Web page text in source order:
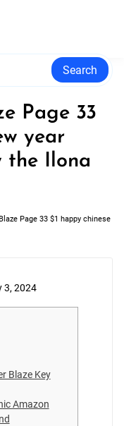
Search
Page 33
year
the Ilona
Page 33 $1 happy chinese
3, 2024
Blaze Key
Amazon